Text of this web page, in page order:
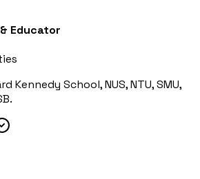
Educator
Kennedy School, NUS, NTU, SMU,